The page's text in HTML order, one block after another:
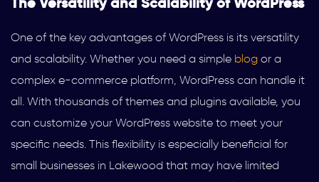
One of the key advantages of WordPress is its versatility
and scalability. Whether you need a simple blog or a
complex e-commerce platform, WordPress can handle it
all. With thousands of themes and plugins available, you
can customize your WordPress website to meet your
specific needs. This flexibility is especially beneficial for
small businesses in Lakewood that may have limited